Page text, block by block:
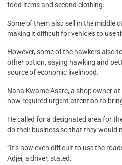
food items and second clothing.
Some of them also sell in the middle
making it difficult for vehicles to use
However, some of the hawkers also
other option, saying hawking and
source of economic livelihood.
Nana Kwame Asare, a shop owner
now required urgent attention to
He called for a designated area for
do their business so that they would
“It’s now even difficult to use the
Adjei, a driver, stated.